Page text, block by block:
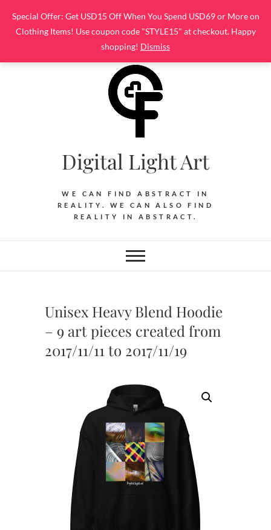
Special Offer: Get USD15 Off When You Spend USD69 or More on
Clothing Items! Use coupon code "STYLE15" at checkout. Happy
shopping! Dismiss
content
Digital Light Art
WE CAN FIND ABSTRACT IN
REALITY. WE CAN ALSO FIND
REALITY IN ABSTRACT.
Unisex Heavy Blend Hoodie
– 9 art pieces created from
2017/11/11 to 2017/11/19